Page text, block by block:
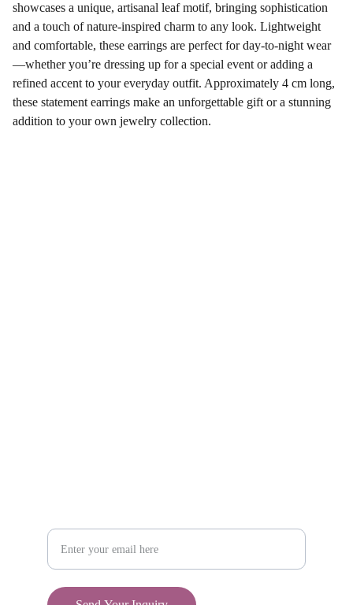
showcases a unique, artisanal leaf motif, bringing sophistication
and a touch of nature-inspired charm to any look. Lightweight
and comfortable, these earrings are perfect for day-to-night wear
—whether you’re dressing up for a special event or adding a
refined accent to your everyday outfit. Approximately 4 cm long,
these statement earrings make an unforgettable gift or a stunning
addition to your own jewelry collection.